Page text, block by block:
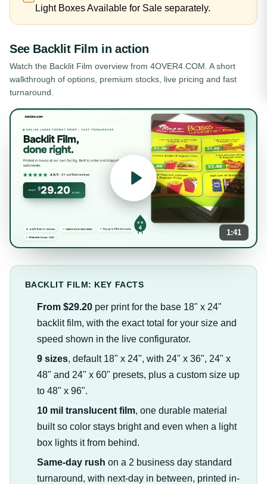
Light Boxes Available for Sale separately.
See Backlit Film in action
Watch the Backlit Film overview from 4OVER4.COM. A short
walkthrough of options, premium stocks, live pricing and fast
turnaround.
1:41
BACKLIT FILM: KEY FACTS
From $29.20per print for the base 18" x 24"
backlit film, with the exact total for your size and
speed shown in the live configurator.
9 sizes, default 18" x 24", with 24" x 36", 24" x
48" and 24" x 60" presets, plus a custom size up
to 48" x 96".
10 mil translucent film, one durable material
built so color stays bright and even when a light
box lights it from behind.
Same-day rush on a 2 business day standard
turnaround, with next-day in between, printed in-